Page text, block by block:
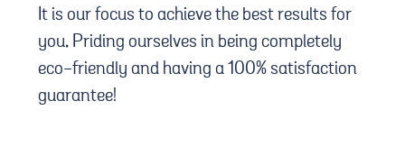
It is our focus to achieve the best results for
you. Priding ourselves in being completely
eco-friendly and having a 100% satisfaction
guarantee!